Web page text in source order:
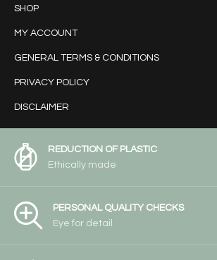
SHOP
MY ACCOUNT
GENERAL TERMS & CONDITIONS
PRIVACY POLICY
DISCLAIMER
REDUCTION OF PLASTIC
Ethically made
PERSONAL QUALITY CHECKS
Eye for detail